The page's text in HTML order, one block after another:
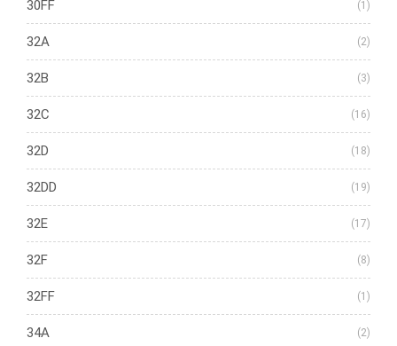
30FF (1)
32A (2)
32B (3)
32C (16)
32D (18)
32DD (19)
32E (17)
32F (8)
32FF (1)
34A (2)